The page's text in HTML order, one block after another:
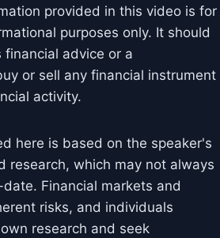
provided in this video is for
purposes only. It should
advice or a
or sell any financial instrument
activity.
here is based on the speaker's
research, which may not always
Financial markets and
risks, and individuals
research and seek